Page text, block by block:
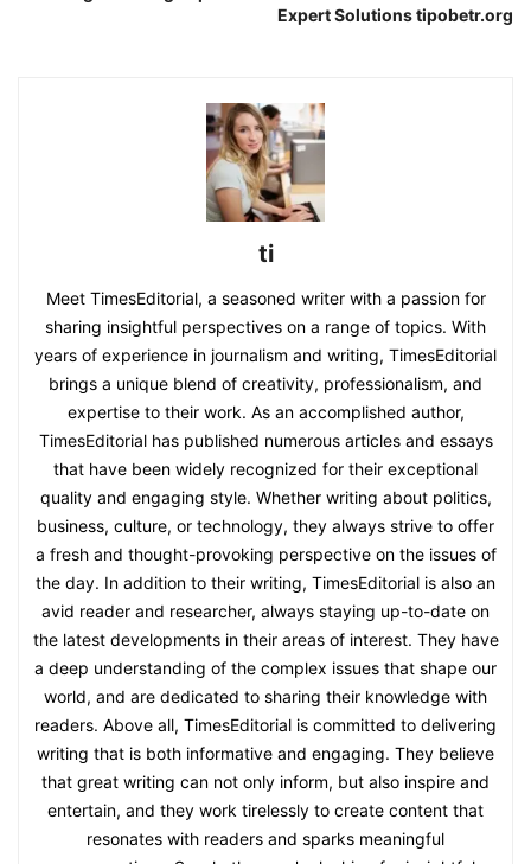
Expert Solutions tipobetr.org
ti
Meet TimesEditorial, a seasoned writer with a passion for
sharing insightful perspectives on a range of topics. With
years of experience in journalism and writing, TimesEditorial
brings a unique blend of creativity, professionalism, and
expertise to their work. As an accomplished author,
TimesEditorial has published numerous articles and essays
that have been widely recognized for their exceptional
quality and engaging style. Whether writing about politics,
business, culture, or technology, they always strive to offer
a fresh and thought-provoking perspective on the issues of
the day. In addition to their writing, TimesEditorial is also an
avid reader and researcher, always staying up-to-date on
the latest developments in their areas of interest. They have
a deep understanding of the complex issues that shape our
world, and are dedicated to sharing their knowledge with
readers. Above all, TimesEditorial is committed to delivering
writing that is both informative and engaging. They believe
that great writing can not only inform, but also inspire and
entertain, and they work tirelessly to create content that
resonates with readers and sparks meaningful